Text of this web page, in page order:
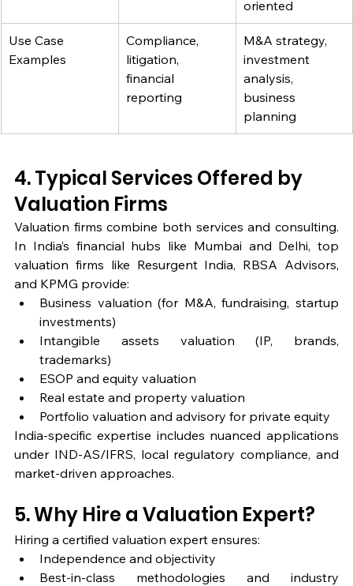
oriented
Use Case
Examples
Compliance,
litigation,
financial
reporting
M&A strategy,
investment
analysis,
business
planning
4. Typical Services Offered by
Valuation Firms
Valuation firms combine both services and consulting.
In India’s financial hubs like Mumbai and Delhi, top
valuation firms like Resurgent India, RBSA Advisors,
and KPMG provide:
Business valuation (for M&A, fundraising, startup
investments)
Intangible assets valuation (IP, brands,
trademarks)
ESOP and equity valuation
Real estate and property valuation
Portfolio valuation and advisory for private equity
India-specific expertise includes nuanced applications
under IND-AS/IFRS, local regulatory compliance, and
market-driven approaches.
5. Why Hire a Valuation Expert?
Hiring a certified valuation expert ensures:
Independence and objectivity
Best-in-class methodologies and industry